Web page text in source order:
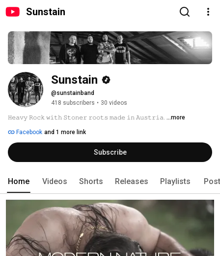
Sunstain
Sunstain
@sunstainband
418 subscribers • 30 videos
𝙷𝚎𝚊𝚟𝚢 𝚁𝚘𝚌𝚔 𝚠𝚒𝚝𝚑 𝚂𝚝𝚘𝚗𝚎𝚛 𝚛𝚘𝚘𝚝𝚜 𝚖𝚊𝚍𝚎 𝚒𝚗 𝙰𝚞𝚜𝚝𝚛𝚒𝚊. ...more
Facebook and 1 more link
Subscribe
Home Videos Shorts Releases Playlists